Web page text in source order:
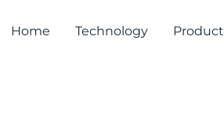
Home Technology Product